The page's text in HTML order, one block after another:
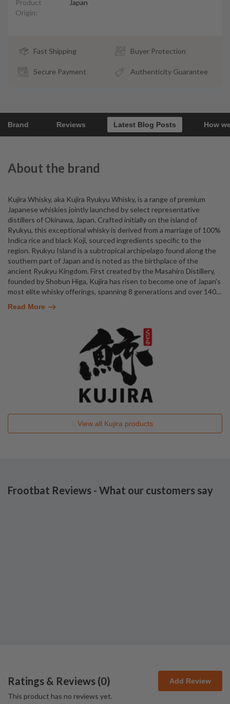
Product
Origin:
Japan
Fast Shipping Buyer Protection
Secure Payment Authenticity Guarantee
Brand Reviews Latest Blog Posts How
About the brand
Kujira Whisky, aka Kujira Ryukyu Whisky, is a range of premium
Japanese whiskies jointly launched by select representative
distillers of Okinawa, Japan. Crafted initially on the island of
Ryukyu, this exceptional whisky is derived from a marriage of 100%
Indica rice and black Koji, sourced ingredients specific to the
region. Ryukyu Island is a subtropical archipelago found along the
southern part of Japan and is noted as the birthplace of the
ancient Ryukyu Kingdom. First created by the Masahiro Distillery,
founded by Shobun Higa, Kujira has risen to become one of Japan's
most elite whisky offerings, spanning 8 generations and over 140…
Read More
View all Kujira products
Frootbat Reviews - What our customers say
Ratings & Reviews (0) Add Review
This product has no reviews yet.